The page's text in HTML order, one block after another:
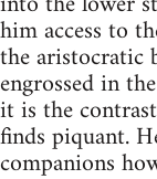
him access to
the aristocratic
engrossed in
it is the
finds piquant.
companions